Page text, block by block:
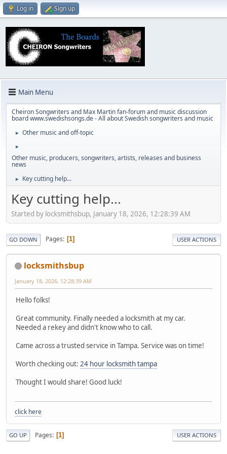
Log in Sign up
Main Menu
Cheiron Songwriters and Max Martin fan-forum and music discussion
board www.swedishsongs.de - All about Swedish songwriters and music
► Other music and off-topic
►
Other music, producers, songwriters, artists, releases and business
news
► Key cutting help...
Key cutting help...
Started by locksmithsbup, January 18, 2026, 12:28:39 AM
GO DOWN Pages 1 USER ACTIONS
locksmithsbup
January 18, 2026, 12:28:39 AM
Hello folks!
Great community. Finally needed a locksmith at my car.
Needed a rekey and didn't know who to call.
Came across a trusted service in Tampa. Service was on time!
Worth checking out: 24 hour locksmith tampa
Thought I would share! Good luck!
click here
GO UP Pages 1 USER ACTIONS